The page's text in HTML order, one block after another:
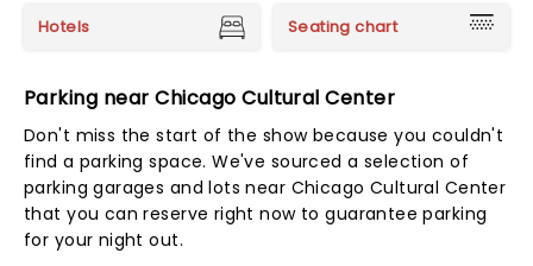
Hotels Seating chart
Parking near Chicago Cultural Center
Don't miss the start of the show because you couldn't
find a parking space. We've sourced a selection of
parking garages and lots near Chicago Cultural Center
that you can reserve right now to guarantee parking
for your night out.